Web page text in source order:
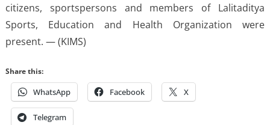
citizens, sportspersons and members of Lalitaditya
Sports, Education and Health Organization were
present. — (KIMS)
Share this:
WhatsApp Facebook X
Telegram